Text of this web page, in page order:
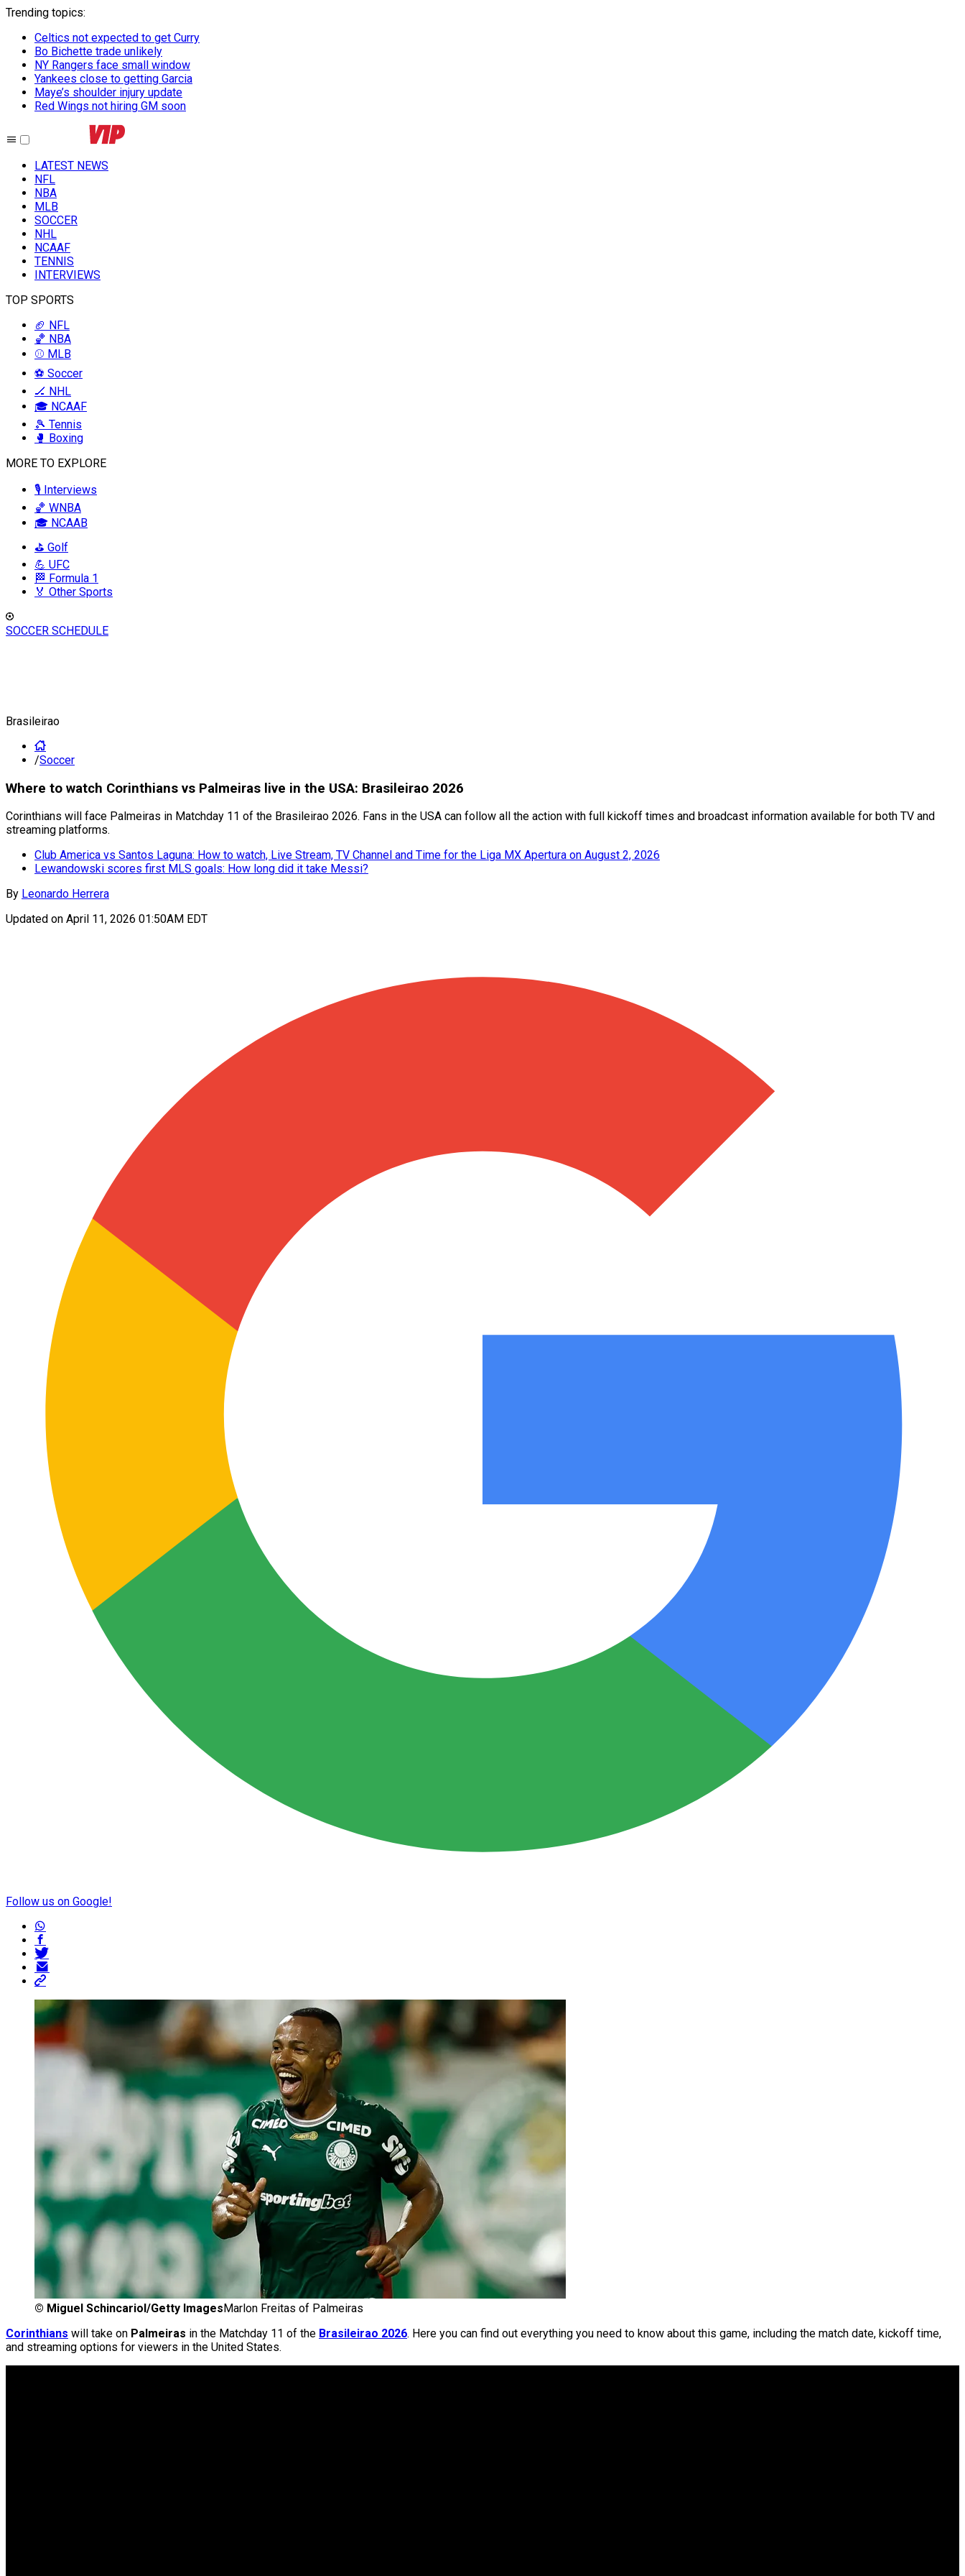
Trending topics:
Celtics not expected to get Curry
Bo Bichette trade unlikely
NY Rangers face small window
Yankees close to getting Garcia
Maye’s shoulder injury update
Red Wings not hiring GM soon
LATEST NEWS
NFL
NBA
MLB
SOCCER
NHL
NCAAF
TENNIS
INTERVIEWS
TOP SPORTS
🏈 NFL
🏀 NBA
⚾ MLB
⚽ Soccer
🏒 NHL
🎓 NCAAF
🎾 Tennis
🥊 Boxing
MORE TO EXPLORE
🎙️ Interviews
🏀 WNBA
🎓 NCAAB
⛳ Golf
💪 UFC
🏁 Formula 1
🏅 Other Sports
SOCCER SCHEDULE
Brasileirao
/Soccer
Where to watch Corinthians vs Palmeiras live in the USA: Brasileirao 2026
Corinthians will face Palmeiras in Matchday 11 of the Brasileirao 2026. Fans in the USA can follow all the action with full kickoff times and broadcast information available for both TV and
streaming platforms.
Club America vs Santos Laguna: How to watch, Live Stream, TV Channel and Time for the Liga MX Apertura on August 2, 2026
Lewandowski scores first MLS goals: How long did it take Messi?
By Leonardo Herrera
Updated on April 11, 2026 01:50AM EDT
Follow us on Google!
© Miguel Schincariol/Getty Images Marlon Freitas of Palmeiras
Corinthians will take on Palmeiras in the Matchday 11 of the Brasileirao 2026. Here you can find out everything you need to know about this game, including the match date, kickoff time,
and streaming options for viewers in the United States.